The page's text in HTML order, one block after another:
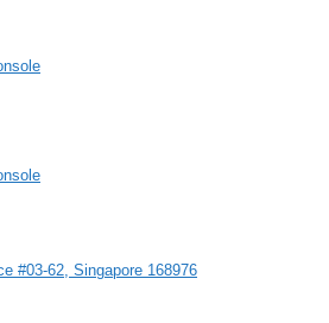
#03-62, Singapore 168976